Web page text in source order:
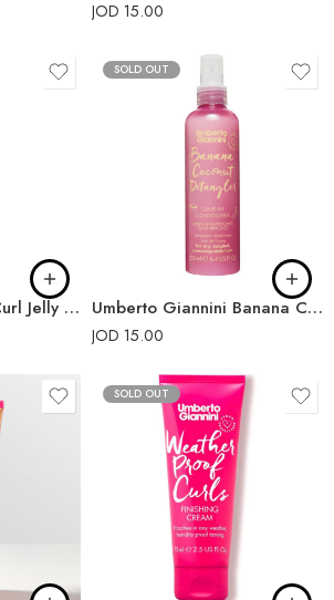
JOD 15.00
Umberto Giannini Curl Jelly Refresh 150ml
SOLD OUT
Umberto Giannini Banana Coconut Detangler Leave in Conditioning Spray 250ml
JOD 15.00
SOLD OUT